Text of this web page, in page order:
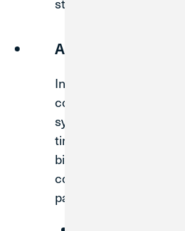
Adjust Bill Payments
In order to complete
conversion, Digital
systems will be down
time. We recommend
bill payments that are
conversion timeframe
payment.